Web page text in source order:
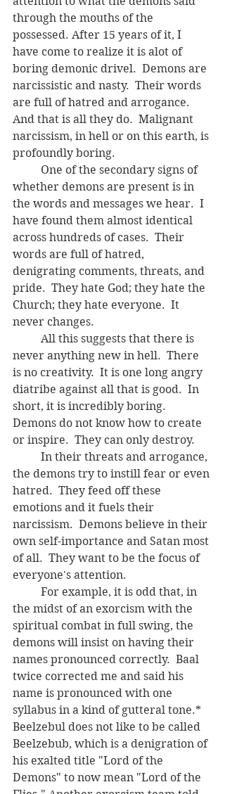
through the mouths of the
possessed. After 15 years of it, I
have come to realize it is alot of
boring demonic drivel.  Demons are
narcissistic and nasty.  Their words
are full of hatred and arrogance.
And that is all they do.  Malignant
narcissism, in hell or on this earth, is
profoundly boring.
whether demons are present is in
the words and messages we hear.  I
have found them almost identical
across hundreds of cases.  Their
words are full of hatred,
denigrating comments, threats, and
pride.  They hate God; they hate the
Church; they hate everyone.  It
never changes.
never anything new in hell.  There
is no creativity.  It is one long angry
diatribe against all that is good.  In
short, it is incredibly boring.
Demons do not know how to create
or inspire.  They can only destroy.
the demons try to instill fear or even
hatred.  They feed off these
emotions and it fuels their
narcissism.  Demons believe in their
own self-importance and Satan most
of all.  They want to be the focus of
everyone's attention.
the midst of an exorcism with the
spiritual combat in full swing, the
demons will insist on having their
names pronounced correctly.  Baal
twice corrected me and said his
name is pronounced with one
syllabus in a kind of gutteral tone.*
Beelzebul does not like to be called
Beelzebub, which is a denigration of
his exalted title "Lord of the
Demons" to now mean "Lord of the